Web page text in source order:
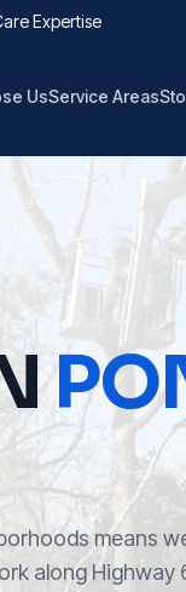
Expertise
UsService Areas
means
along Highway